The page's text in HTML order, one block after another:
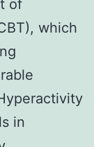
of
which
in